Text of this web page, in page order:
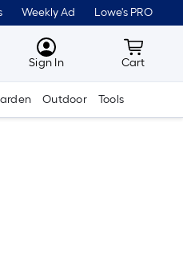
Weekly Ad Lowe's PRO
MyLowes
Sign In Cart
Cart
Outdoor Tools